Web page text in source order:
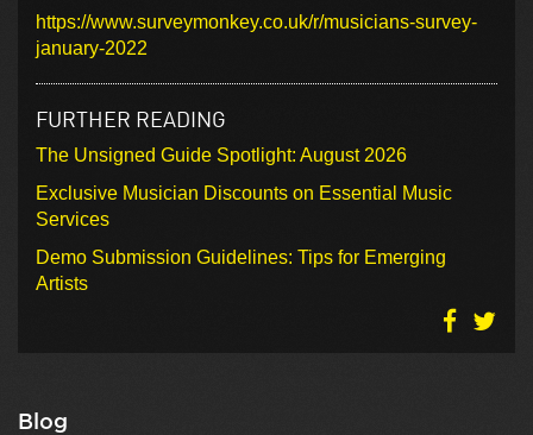
https://www.surveymonkey.co.uk/r/musicians-survey-
january-2022
FURTHER READING
The Unsigned Guide Spotlight: August 2026
Exclusive Musician Discounts on Essential Music
Services
Demo Submission Guidelines: Tips for Emerging
Artists
Blog